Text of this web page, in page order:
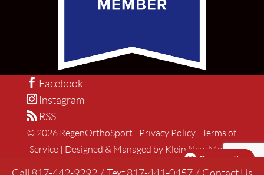
Facebook
Instagram
RSS
© 2026 RegenOrthoSport | Privacy Policy |Terms of
Service | Designed & Managed by Klein New Media
Pay over time